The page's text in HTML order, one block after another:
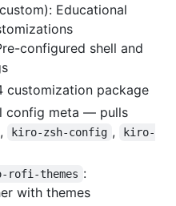
Educational
configured shell and
customization package
config meta — pulls
, kiro-zsh-config ,
kiro-
rofi-themes :
with themes